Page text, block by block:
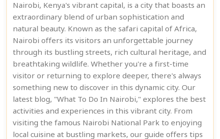
Nairobi, Kenya's vibrant capital, is a city that boasts an
extraordinary blend of urban sophistication and
natural beauty. Known as the safari capital of Africa,
Nairobi offers its visitors an unforgettable journey
through its bustling streets, rich cultural heritage, and
breathtaking wildlife. Whether you're a first-time
visitor or returning to explore deeper, there's always
something new to discover in this dynamic city. Our
latest blog, "What To Do In Nairobi," explores the best
activities and experiences in this vibrant city. From
visiting the famous Nairobi National Park to enjoying
local cuisine at bustling markets, our guide offers tips